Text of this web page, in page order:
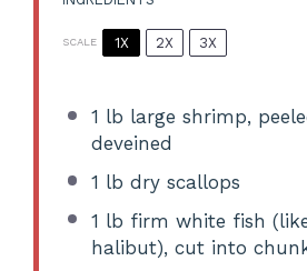
SCALE 1X 2X 3X
1 lb large shrimp,
deveined
1 lb dry scallops
1 lb firm white fish
halibut), cut into